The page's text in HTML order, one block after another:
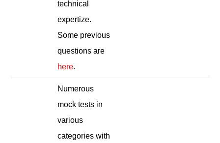
technical
expertize.
Some previous
questions are
here.
Numerous
mock tests in
various
categories with